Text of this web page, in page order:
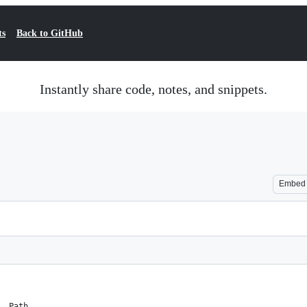
Back to GitHub
Instantly share code, notes, and snippets.
Embed